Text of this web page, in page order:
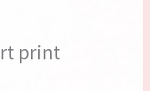
print